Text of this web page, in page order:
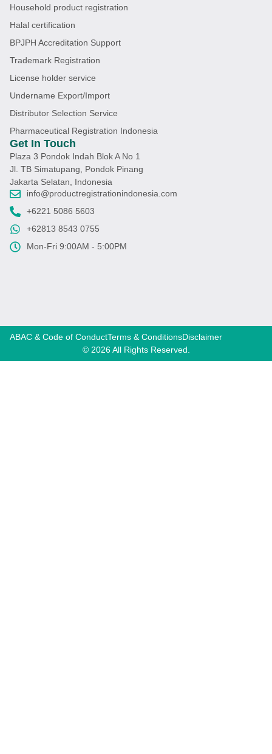
Household product registration
Halal certification
BPJPH Accreditation Support
Trademark Registration
License holder service
Undername Export/Import
Distributor Selection Service
Pharmaceutical Registration Indonesia
Get In Touch
Plaza 3 Pondok Indah Blok A No 1
Jl. TB Simatupang, Pondok Pinang
Jakarta Selatan, Indonesia
info@productregistrationindonesia.com
+6221 5086 5603
+62813 8543 0755
Mon-Fri 9:00AM - 5:00PM
© 2026 All Rights Reserved.
ABAC & Code of ConductTerms & ConditionsDisclaimer